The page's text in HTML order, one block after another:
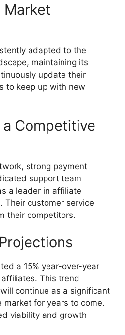
adapted to the
maintaining its
update their
to keep up with new
Competitive
strong payment
support team
a leader in affiliate
Their customer service
their competitors.
a 15% year-over-year
This trend
continue as a significant
market for years to come.
viability and growth